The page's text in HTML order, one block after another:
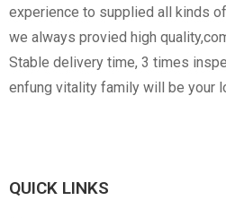
experience to supplied all kinds
we always provied high
Stable delivery time, 3 times
enfung vitality family will be your
QUICK LINKS